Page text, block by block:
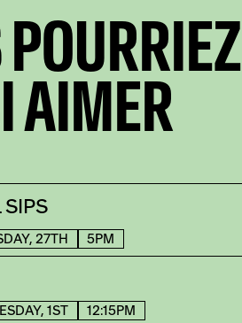
AIMER
27TH 5PM
1ST 12:15PM